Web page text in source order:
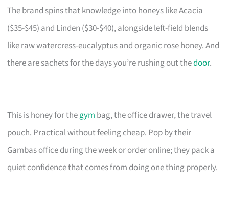
The brand spins that knowledge into honeys like Acacia
($35-$45) and Linden ($30-$40), alongside left-field blends
like raw watercress-eucalyptus and organic rose honey. And
there are sachets for the days you’re rushing out thedoor.
This is honey for thegym bag, the office drawer, the travel
pouch. Practical without feeling cheap. Pop by their
Gambas office during the week or order online; they pack a
quiet confidence that comes from doing one thing properly.